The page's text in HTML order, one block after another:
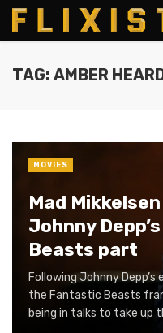
TAG: AMBER
Mad
Johnny
Beasts part
Following Johnny
the Fantastic Beasts
being in talks to take up
MOVIES